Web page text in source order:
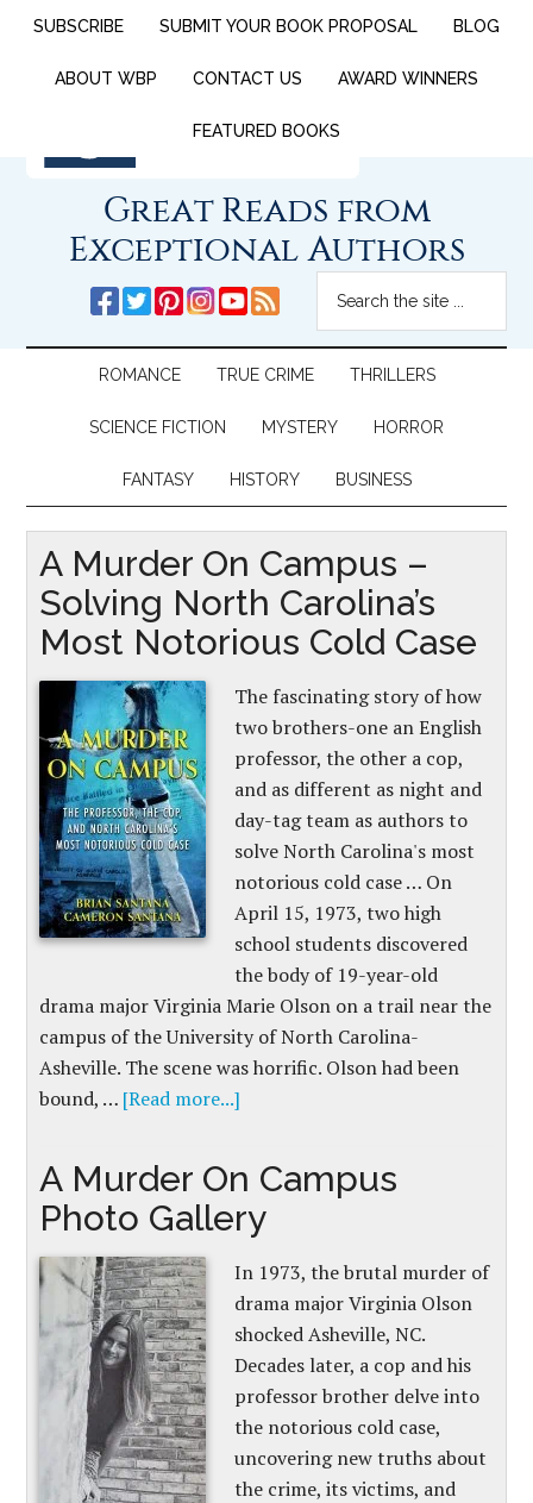
SUBSCRIBE SUBMIT YOUR BOOK PROPOSAL BLOG
ABOUT WBP CONTACT US AWARD WINNERS
FEATURED BOOKS
Great Reads from
Exceptional Authors
ROMANCE TRUE CRIME THRILLERS
SCIENCE FICTION MYSTERY HORROR
FANTASY HISTORY BUSINESS
A Murder On Campus –
Solving North Carolina’s
Most Notorious Cold Case
The fascinating story of how
two brothers-one an English
professor, the other a cop,
and as different as night and
day-tag team as authors to
solve North Carolina's most
notorious cold case … On
April 15, 1973, two high
school students discovered
the body of 19-year-old
drama major Virginia Marie Olson on a trail near the
campus of the University of North Carolina-
Asheville. The scene was horrific. Olson had been
bound, … [Read more...]
A Murder On Campus
Photo Gallery
In 1973, the brutal murder of
drama major Virginia Olson
shocked Asheville, NC.
Decades later, a cop and his
professor brother delve into
the notorious cold case,
uncovering new truths about
the crime, its victims, and